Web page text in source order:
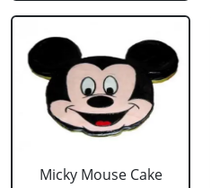
Micky Mouse Cake